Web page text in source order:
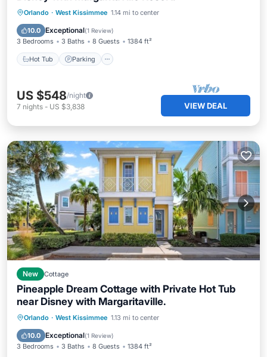
Orlando · West Kissimmee 1.14 mi to center
10.0 Exceptional(1 Review)
3 Bedrooms 3 Baths 8 Guests 1384 ft²
Hot Tub Parking
Hot Tub Parking
Pool
Balcony/Terrace
US $548/night
7 nights - US $3,838 VIEW DEAL
New Cottage
Pineapple Dream Cottage with Private Hot Tub
near Disney with Margaritaville.
Orlando · West Kissimmee 1.13 mi to center
10.0 Exceptional(1 Review)
3 Bedrooms 3 Baths 8 Guests 1384 ft²
Hot Tub Parking
Pool
Balcony/Terrace